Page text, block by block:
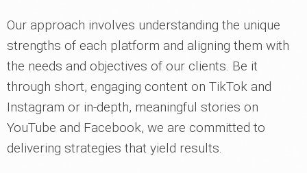
Our approach involves understanding the unique
strengths of each platform and aligning them with
the needs and objectives of our clients. Be it
through short, engaging content on TikTok and
Instagram or in-depth, meaningful stories on
YouTube and Facebook, we are committed to
delivering strategies that yield results.